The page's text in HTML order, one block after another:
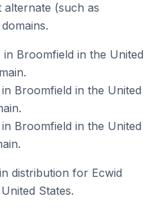
(such as
Broomfield in the United
Broomfield in the United
Broomfield in the United
distribution for Ecwid
States.